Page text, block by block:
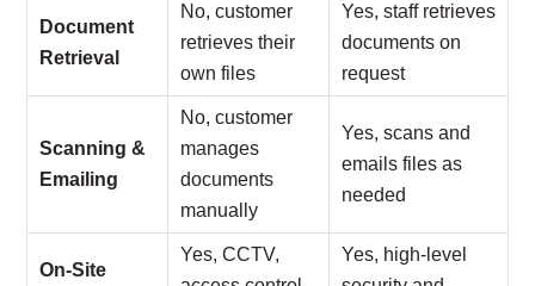
Document
Retrieval
No, customer
retrieves their
own files
Yes, staff retrieves
documents on
request
Scanning &
Emailing
No, customer
manages
documents
manually
Yes, scans and
emails files as
needed
On-Site
Yes, CCTV,
Yes, high-level